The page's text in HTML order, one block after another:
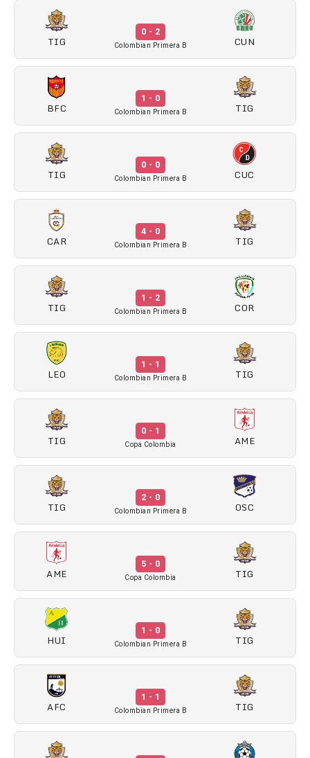
TIG
0 - 2
Colombian Primera B CUN
BFC
1 - 0
Colombian Primera B TIG
TIG
0 - 0
Colombian Primera B CUC
CAR
4 - 0
Colombian Primera B TIG
TIG
1 - 2
Colombian Primera B COR
LEO
1 - 1
Colombian Primera B TIG
TIG
0 - 1
Copa Colombia AME
TIG
2 - 0
Colombian Primera B OSC
AME
5 - 0
Copa Colombia TIG
HUI
1 - 0
Colombian Primera B TIG
AFC
1 - 1
Colombian Primera B TIG